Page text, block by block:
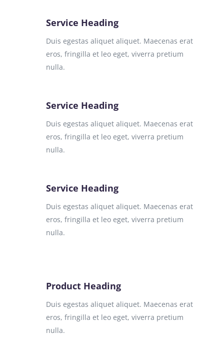
Service Heading
Duis egestas aliquet aliquet. Maecenas erat
eros, fringilla et leo eget, viverra pretium
nulla.
Service Heading
Duis egestas aliquet aliquet. Maecenas erat
eros, fringilla et leo eget, viverra pretium
nulla.
Service Heading
Duis egestas aliquet aliquet. Maecenas erat
eros, fringilla et leo eget, viverra pretium
nulla.
Product Heading
Duis egestas aliquet aliquet. Maecenas erat
eros, fringilla et leo eget, viverra pretium
nulla.